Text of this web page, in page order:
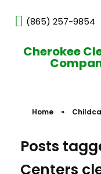
(865) 257-9854
Cherokee
Home »
Posts
Centers